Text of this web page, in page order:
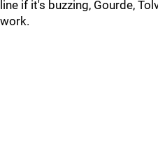
line if it's buzzing, Gourde,
work.